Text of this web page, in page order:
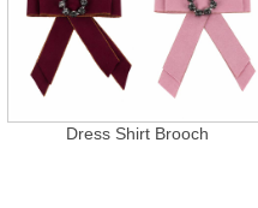
Dress Shirt Brooch